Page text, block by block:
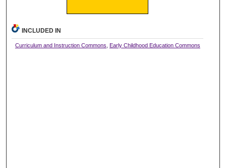
INCLUDED IN
Curriculum and Instruction Commons Early Childhood Education Commons